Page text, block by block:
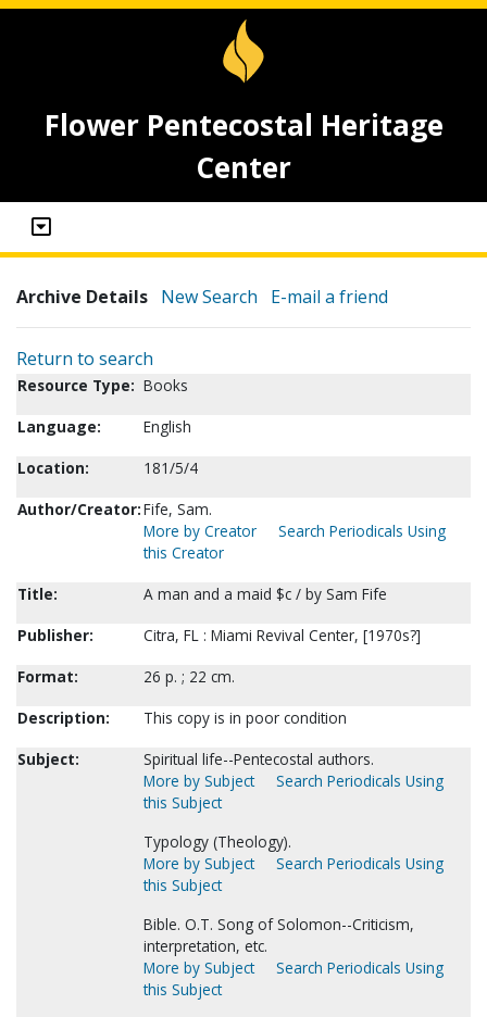
Flower Pentecostal Heritage
Center
Archive Details New Search E-mail a friend
Return to search
Resource Type: Books
Language:
English
Location:
181/5/4
Author/Creator:Fife, Sam.
More by Creator
Search Periodicals Using
this Creator
Title:
A man and a maid $c / by Sam Fife
Publisher:
Citra, FL : Miami Revival Center, [1970s?]
Format:
26 p. ; 22 cm.
Description:
This copy is in poor condition
Subject:
Spiritual life--Pentecostal authors.
More by Subject
Search Periodicals Using
this Subject
Typology (Theology).
More by Subject
Search Periodicals Using
this Subject
Bible. O.T. Song of Solomon--Criticism,
interpretation, etc.
More by Subject
Search Periodicals Using
this Subject